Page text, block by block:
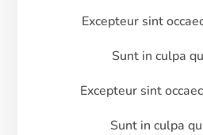
Excepteur sint
Sunt in culpa
Excepteur sint
Sunt in culpa